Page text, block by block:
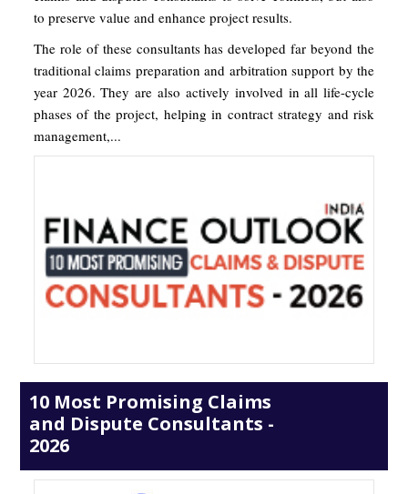
to preserve value and enhance project results.
The role of these consultants has developed far beyond the
traditional claims preparation and arbitration support by the
year 2026. They are also actively involved in all life-cycle
phases of the project, helping in contract strategy and risk
management,...
10 Most Promising Claims
and Dispute Consultants -
2026